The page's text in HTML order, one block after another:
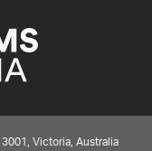
Victoria, Australia